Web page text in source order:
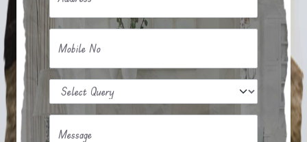
Mobile No
Message